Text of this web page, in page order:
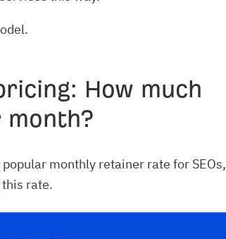
How much
month?
monthly retainer rate for SEOs,
rate.